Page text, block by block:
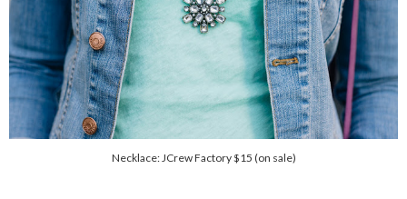
Necklace: JCrew Factory $15 (on sale)